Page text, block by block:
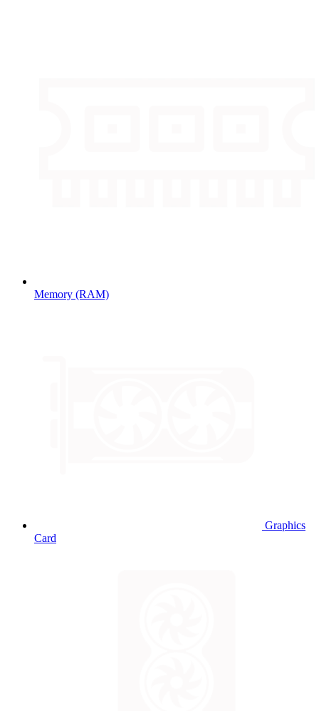
Memory (RAM)
Graphics
Card